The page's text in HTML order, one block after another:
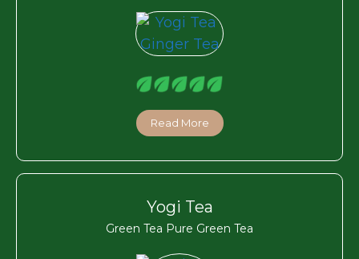
Read More
Yogi Tea
Green Tea Pure Green Tea